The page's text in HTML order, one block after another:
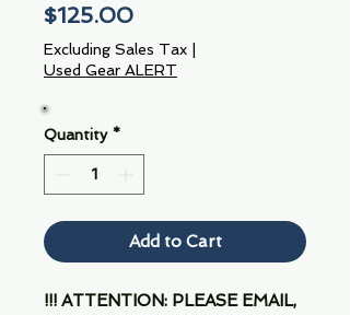
$125.00Price
Excluding Sales Tax
Used Gear ALERT
Quantity *
Add to Cart
!!! ATTENTION: PLEASE EMAIL,